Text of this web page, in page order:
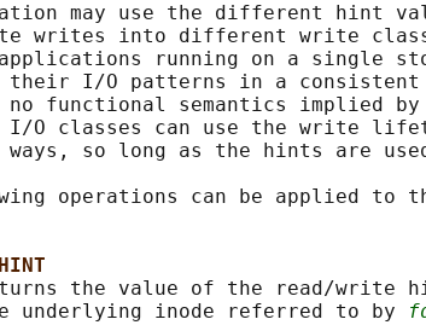
may use the different hint
writes into different write
running on a single
I/O patterns in a consistent
no functional semantics implied by
I/O classes can use the write
so long as the hints are
operations can be applied to
the value of the read/write
underlying inode referred to by